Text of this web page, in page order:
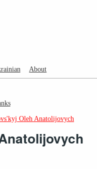
About
Oleh Anatolijovych